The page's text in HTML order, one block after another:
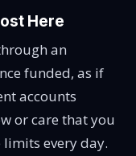
Here
an
funded, as if
accounts
or care that you
limits every day.